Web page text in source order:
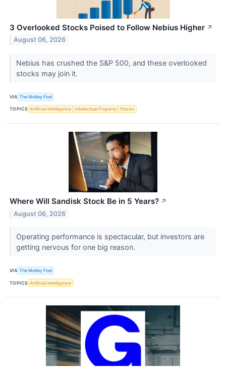
3 Overlooked Stocks Poised to Follow Nebius Higher ↗
August 06, 2026
Nebius has crushed the S&P 500, and these overlooked
stocks may join it.
VIA The Motley Fool
TOPICS Artificial Intelligence Intellectual Property Stocks
Where Will Sandisk Stock Be in 5 Years? ↗
August 06, 2026
Operating performance is spectacular, but investors are
getting nervous for one big reason.
VIA The Motley Fool
TOPICS Artificial Intelligence